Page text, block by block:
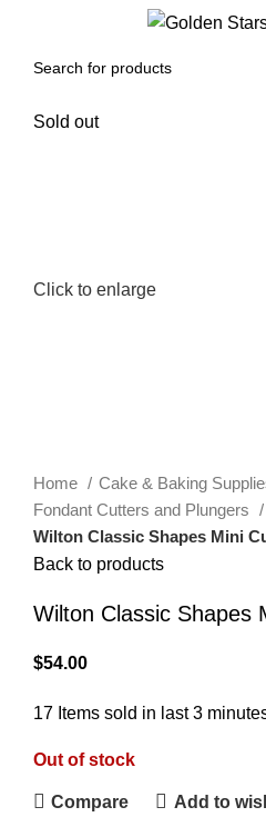
Sold out
Click to enlarge
Home
Cake & Baking
Fondant Cutters and Plungers
Wilton Classic Shapes Mini
Back to products
Wilton Classic Shapes
$54.00
17 Items sold in last 3
Out of stock
Compare Add to